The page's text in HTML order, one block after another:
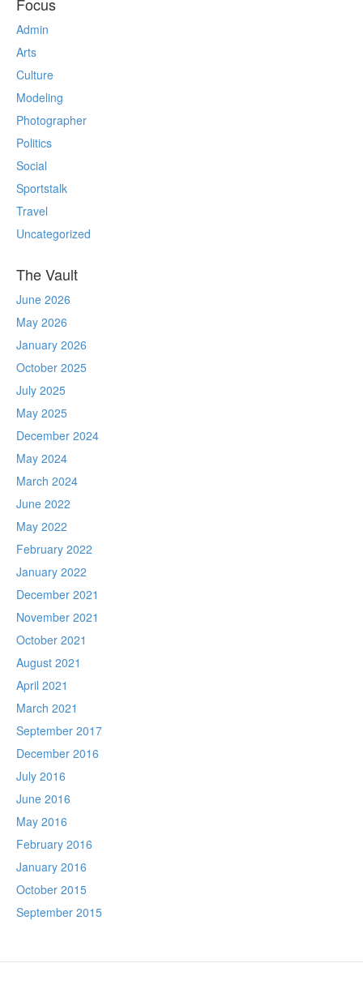
Admin
Arts
Culture
Modeling
Photographer
Politics
Social
Sportstalk
Travel
Uncategorized
The Vault
June 2026
May 2026
January 2026
October 2025
July 2025
May 2025
December 2024
May 2024
March 2024
June 2022
May 2022
February 2022
January 2022
December 2021
November 2021
October 2021
August 2021
April 2021
March 2021
September 2017
December 2016
July 2016
June 2016
May 2016
February 2016
January 2016
October 2015
September 2015